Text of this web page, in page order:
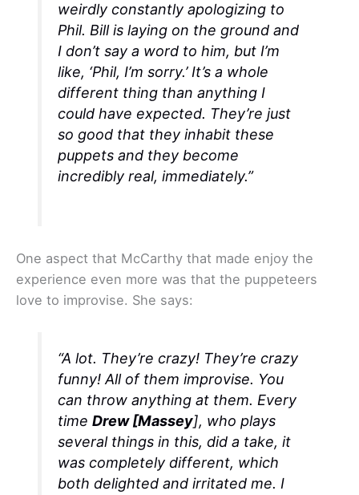
weirdly constantly apologizing to
Phil. Bill is laying on the ground and
I don’t say a word to him, but I’m
like, ‘Phil, I’m sorry.’ It’s a whole
different thing than anything I
could have expected. They’re just
so good that they inhabit these
puppets and they become
incredibly real, immediately.”
One aspect that McCarthy that made enjoy the
experience even more was that the puppeteers
love to improvise. She says:
“A lot. They’re crazy! They’re crazy
funny! All of them improvise. You
can throw anything at them. Every
timeDrew [Massey], who plays
several things in this, did a take, it
was completely different, which
both delighted and irritated me. I